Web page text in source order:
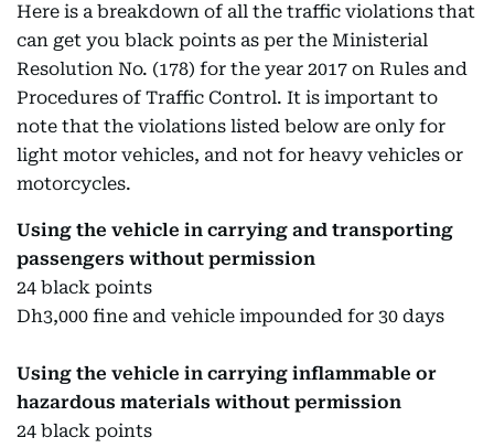
Here is a breakdown of all the traffic violations that
can get you black points as per the Ministerial
Resolution No. (178) for the year 2017 on Rules and
Procedures of Traffic Control. It is important to
note that the violations listed below are only for
light motor vehicles, and not for heavy vehicles or
motorcycles.
Using the vehicle in carrying and transporting
passengers without permission
24 black points
Dh3,000 fine and vehicle impounded for 30 days
Using the vehicle in carrying inflammable or
hazardous materials without permission
24 black points